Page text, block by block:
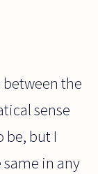
the
sense
be, but I
in any